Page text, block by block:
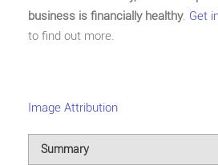
business is financially healthy. Get
to find out more.
Image Attribution
Summary